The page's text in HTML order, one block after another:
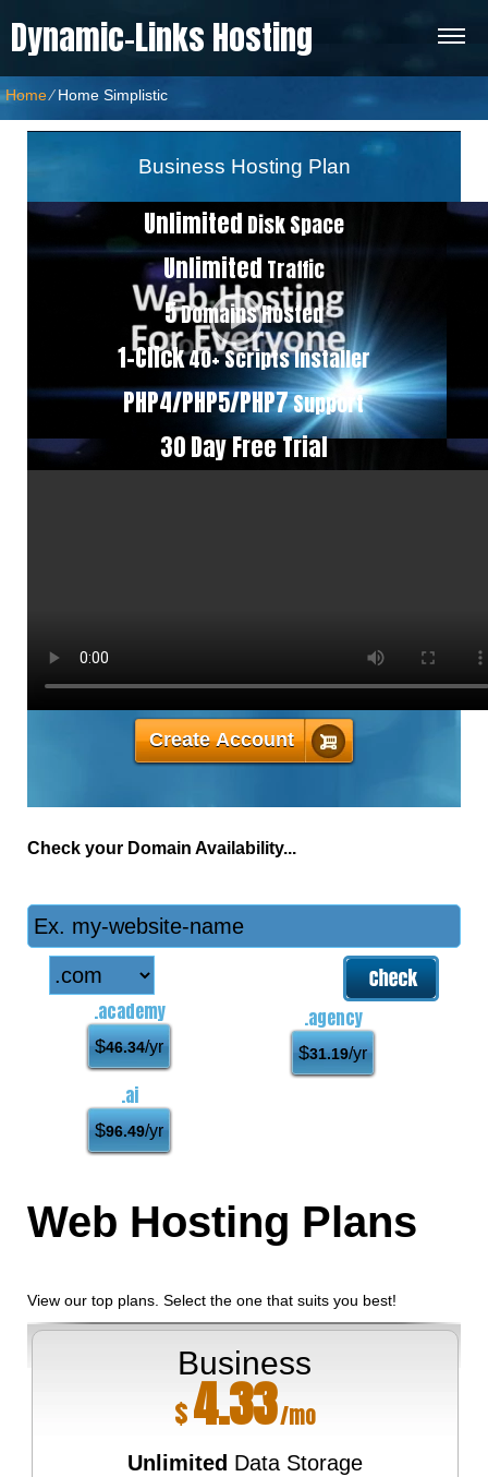
Dynamic-Links Hosting
Home⁄Home Simplistic
Business Hosting Plan
Unlimited Disk Space
Unlimited Traffic
5Domains Hosted
1-Click40+ Scripts Installer
PHP4/PHP5/PHP7Support
30 Day Free Trial
4.33
Create Account
Check your Domain Availability...
.academy
$46.34/yr
.agency
$31.19/yr
.ai
$96.49/yr
Web Hosting Plans
View our top plans. Select the one that suits you best!
Business
$4.33/mo
Unlimited Data Storage